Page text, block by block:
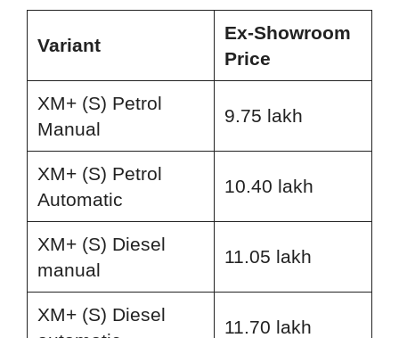
Variant
Ex-Showroom
Price
XM+ (S) Petrol
Manual
9.75 lakh
XM+ (S) Petrol
Automatic
10.40 lakh
XM+ (S) Diesel
manual
11.05 lakh
XM+ (S) Diesel
11.70 lakh